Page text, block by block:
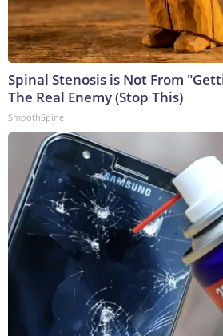
Spinal Stenosis is Not From
The Real Enemy (Stop This)
SmoothSpine